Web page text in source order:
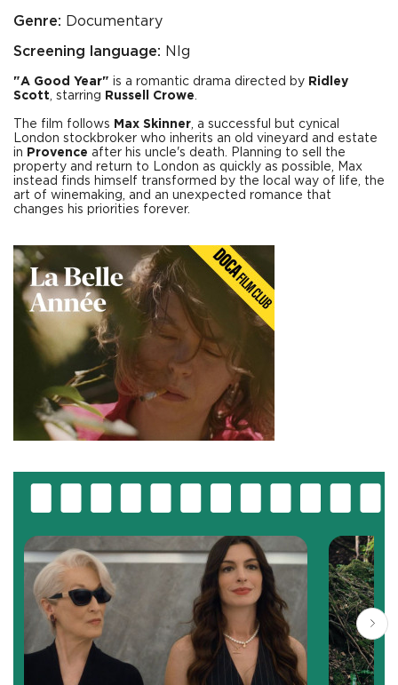
Genre: Documentary
Screening language: Nlg
"A Good Year" is a romantic drama directed by Ridley
Scott , starring Russell Crowe
The film follows Max Skinner , a successful but cynical
London stockbroker who inherits an old vineyard and estate
in
Provence after his uncle's death. Planning to sell the
property and return to London as quickly as possible, Max
instead finds himself transformed by the local way of life, the
art of winemaking, and an unexpected romance that
changes his priorities forever.